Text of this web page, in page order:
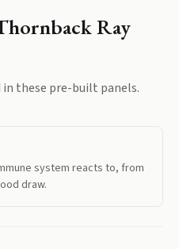
Ray
in these pre-built panels.
system reacts to, from
draw.